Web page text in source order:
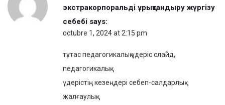
экстракорпоральді ұрықтандыру жүргізу
себебі says:
octubre 1, 2024 at 2:15 pm
тұтас педагогикалық үдеріс слайд,
педагогикалық
үдерістің кезеңдері себеп-салдарлық
жалғаулық